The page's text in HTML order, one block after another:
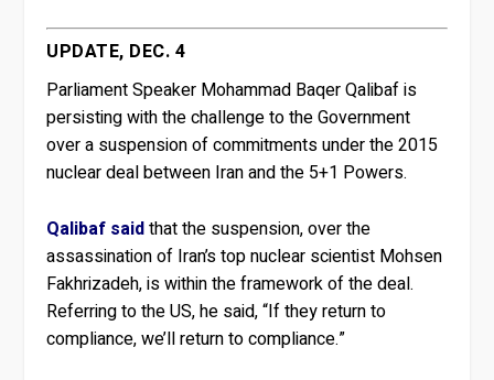
UPDATE, DEC. 4
Parliament Speaker Mohammad Baqer Qalibaf is
persisting with the challenge to the Government
over a suspension of commitments under the 2015
nuclear deal between Iran and the 5+1 Powers.
Qalibaf saidthat the suspension, over the
assassination of Iran’s top nuclear scientist Mohsen
Fakhrizadeh, is within the framework of the deal.
Referring to the US, he said, “If they return to
compliance, we’ll return to compliance.”